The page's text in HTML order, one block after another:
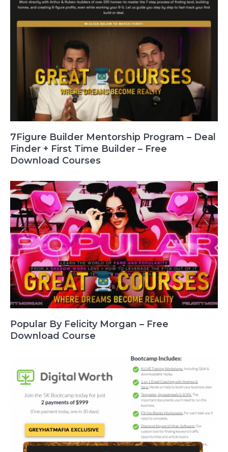
7Figure Builder Mentorship Program – Deal
Finder + First Time Builder – Free
Download Courses
Popular By Felicity Morgan – Free
Download Course